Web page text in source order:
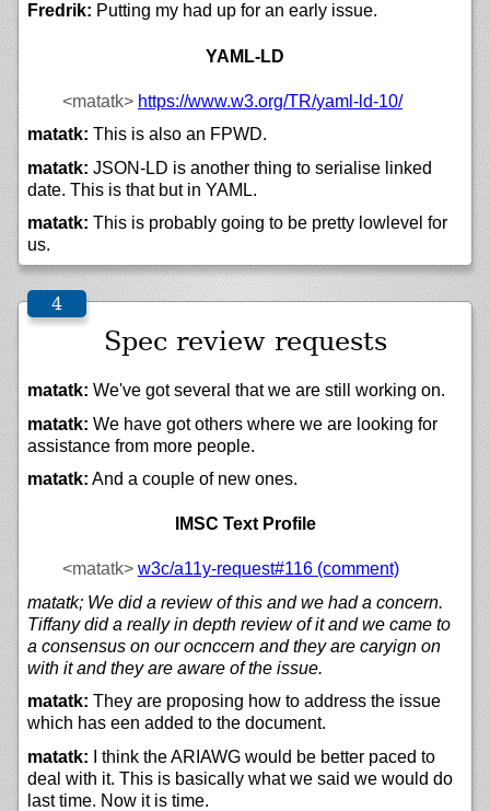
Fredrik: Putting my had up for an early issue.
YAML-LD
<matatk> https://www.w3.org/TR/yaml-ld-10/
matatk: This is also an FPWD.
matatk: JSON-LD is another thing to serialise linked
date. This is that but in YAML.
matatk: This is probably going to be pretty lowlevel for
us.
Spec review requests
matatk: We've got several that we are still working on.
matatk: We have got others where we are looking for
assistance from more people.
matatk: And a couple of new ones.
IMSC Text Profile
<matatk> w3c/a11y-request#116 (comment)
matatk; We did a review of this and we had a concern.
Tiffany did a really in depth review of it and we came to
a consensus on our ocnccern and they are caryign on
with it and they are aware of the issue.
matatk: They are proposing how to address the issue
which has een added to the document.
matatk: I think the ARIAWG would be better paced to
deal with it. This is basically what we said we would do
last time. Now it is time.